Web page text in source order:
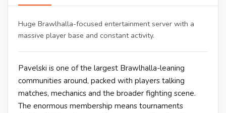
Huge Brawlhalla-focused entertainment server with a
massive player base and constant activity.
Pavelski is one of the largest Brawlhalla-leaning
communities around, packed with players talking
matches, mechanics and the broader fighting scene.
The enormous membership means tournaments